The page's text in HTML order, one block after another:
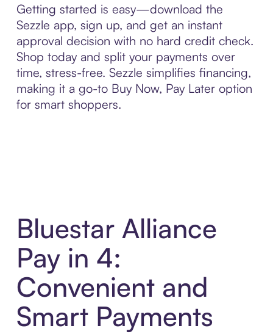
Getting started is easy—download the
Sezzle app, sign up, and get an instant
approval decision with no hard credit check.
Shop today and split your payments over
time, stress-free. Sezzle simplifies financing,
making it a go-to Buy Now, Pay Later option
for smart shoppers.
Bluestar Alliance
Pay in 4:
Convenient and
Smart Payments